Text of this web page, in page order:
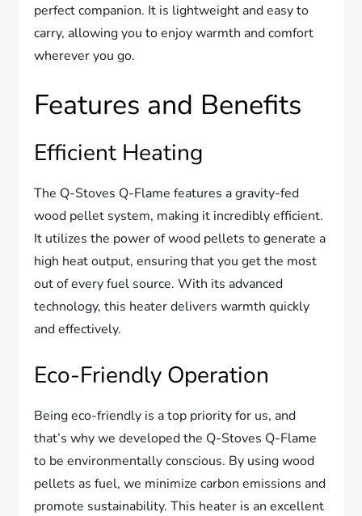
perfect companion. It is lightweight and easy to
carry, allowing you to enjoy warmth and comfort
wherever you go.
Features and Benefits
Efficient Heating
The Q-Stoves Q-Flame features a gravity-fed
wood pellet system, making it incredibly efficient.
It utilizes the power of wood pellets to generate a
high heat output, ensuring that you get the most
out of every fuel source. With its advanced
technology, this heater delivers warmth quickly
and effectively.
Eco-Friendly Operation
Being eco-friendly is a top priority for us, and
that’s why we developed the Q-Stoves Q-Flame
to be environmentally conscious. By using wood
pellets as fuel, we minimize carbon emissions and
promote sustainability. This heater is an excellent